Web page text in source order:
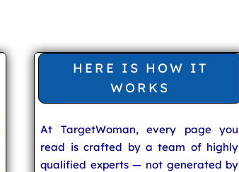
HERE IS HOW IT
WORKS
At TargetWoman, every page you
read is crafted by a team of highly
qualified experts — not generated by